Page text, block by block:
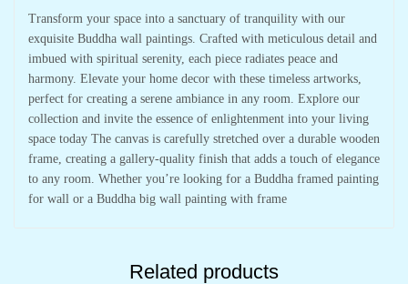
Transform your space into a sanctuary of tranquility with our
exquisite Buddha wall paintings. Crafted with meticulous detail and
imbued with spiritual serenity, each piece radiates peace and
harmony. Elevate your home decor with these timeless artworks,
perfect for creating a serene ambiance in any room. Explore our
collection and invite the essence of enlightenment into your living
space today The canvas is carefully stretched over a durable wooden
frame, creating a gallery-quality finish that adds a touch of elegance
to any room. Whether you’re looking for a Buddha framed painting
for wall or a Buddha big wall painting with frame
Related products